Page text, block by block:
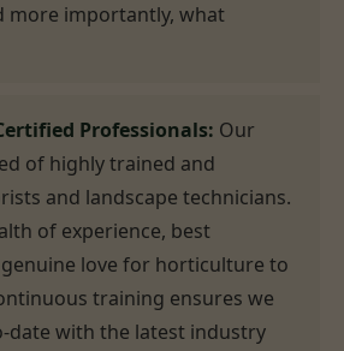
more importantly, what
Professionals: Our
of highly trained and
and landscape technicians.
of experience, best
love for horticulture to
training ensures we
date with the latest industry